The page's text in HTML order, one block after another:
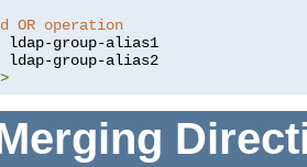
OR operation
ldap-group-alias1
>